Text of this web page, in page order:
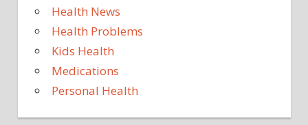
Health News
Health Problems
Kids Health
Medications
Personal Health